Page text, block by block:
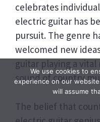
celebrates
electric guitar has
pursuit. The genre
welcomed new
guitar playing a
sound of country
The belief that
We use cookies to
experience on our
will assume